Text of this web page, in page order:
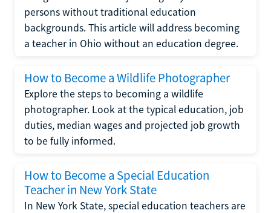
persons without traditional education
backgrounds. This article will address becoming
a teacher in Ohio without an education degree.
How to Become a Wildlife Photographer
Explore the steps to becoming a wildlife
photographer. Look at the typical education, job
duties, median wages and projected job growth
to be fully informed.
How to Become a Special Education
Teacher in New York State
In New York State, special education teachers are